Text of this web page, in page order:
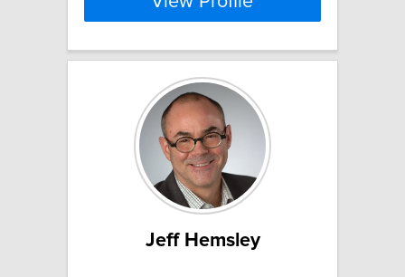
Jeff Hemsley